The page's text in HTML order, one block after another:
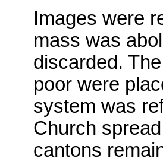
Images were
mass was
discarded.
poor were
system was
Church
cantons